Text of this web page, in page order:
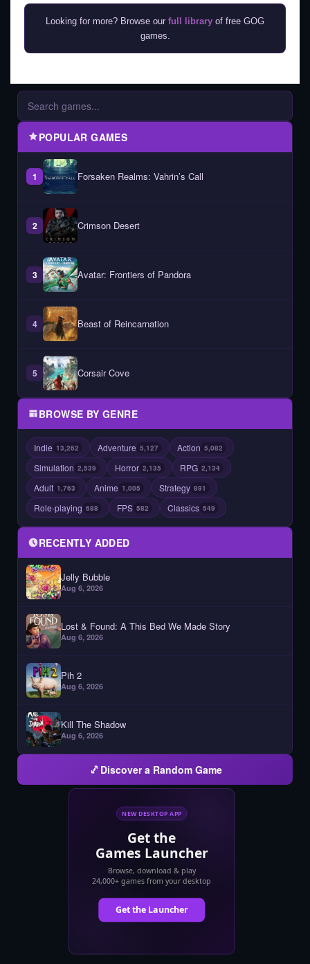
Looking for more? Browse our full library of free GOG
games.
POPULAR GAMES
1 Forsaken Realms: Vahrin’s Call
2 Crimson Desert
3 Avatar: Frontiers of Pandora
4 Beast of Reincarnation
5 Corsair Cove
BROWSE BY GENRE
Indie 13,262 Adventure 5,127 Action 5,082
Simulation 2,539 Horror 2,135 RPG 2,134
Adult 1,763 Anime 1,005 Strategy 891
Role-playing 688 FPS 582 Classics 549
RECENTLY ADDED
Jelly Bubble
Aug 6, 2026
Lost & Found: A This Bed We Made Story
Aug 6, 2026
Pih 2
Aug 6, 2026
Kill The Shadow
Aug 6, 2026
Discover a Random Game